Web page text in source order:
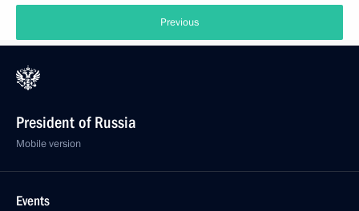
Previous
President of Russia
Mobile version
Events